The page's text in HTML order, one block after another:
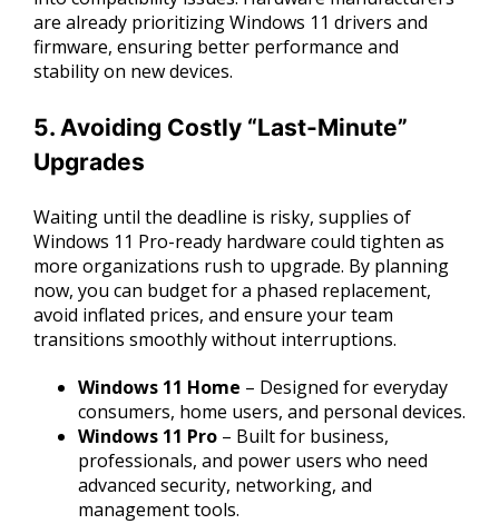
are already prioritizing Windows 11 drivers and
firmware, ensuring better performance and
stability on new devices.
5. Avoiding Costly “Last-Minute”
Upgrades
Waiting until the deadline is risky, supplies of
Windows 11 Pro-ready hardware could tighten as
more organizations rush to upgrade. By planning
now, you can budget for a phased replacement,
avoid inflated prices, and ensure your team
transitions smoothly without interruptions.
Windows 11 Home – Designed for everyday
consumers, home users, and personal devices.
Windows 11 Pro – Built for business,
professionals, and power users who need
advanced security, networking, and
management tools.